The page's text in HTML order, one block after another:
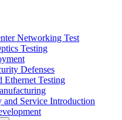
Networking Test
Testing
Defenses
Ethernet Testing
and Service Introduction